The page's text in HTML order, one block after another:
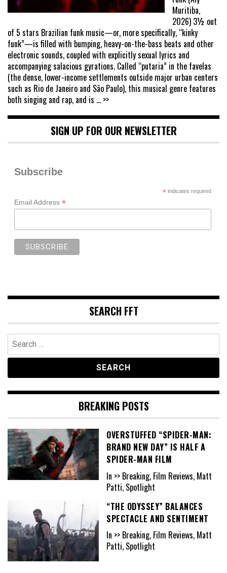
Muritiba,
2026) 3½ out
of 5 stars Brazilian funk music—or, more specifically, “kinky
funk”—is filled with bumping, heavy-on-the-bass beats and other
electronic sounds, coupled with explicitly sexual lyrics and
accompanying salacious gyrations. Called “putaria” in the favelas
(the dense, lower-income settlements outside major urban centers
such as Rio de Janeiro and São Paulo), this musical genre features
both singing and rap, and is ... >>
SIGN UP FOR OUR NEWSLETTER
Subscribe
*indicates required
Email Address *
SEARCH FFT
Search
for:
BREAKING POSTS
OVERSTUFFED “SPIDER-MAN:
BRAND NEW DAY” IS HALF A
SPIDER-MAN FILM
In >> Breaking, Film Reviews, Matt
Patti, Spotlight
“THE ODYSSEY” BALANCES
SPECTACLE AND SENTIMENT
In >> Breaking, Film Reviews, Matt
Patti, Spotlight